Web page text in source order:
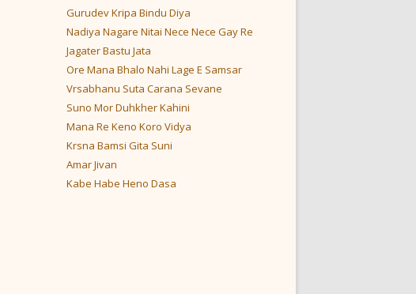
Gurudev Kripa Bindu Diya
Nadiya Nagare Nitai Nece Nece Gay Re
Jagater Bastu Jata
Ore Mana Bhalo Nahi Lage E Samsar
Vrsabhanu Suta Carana Sevane
Suno Mor Duhkher Kahini
Mana Re Keno Koro Vidya
Krsna Bamsi Gita Suni
Amar Jivan
Kabe Habe Heno Dasa